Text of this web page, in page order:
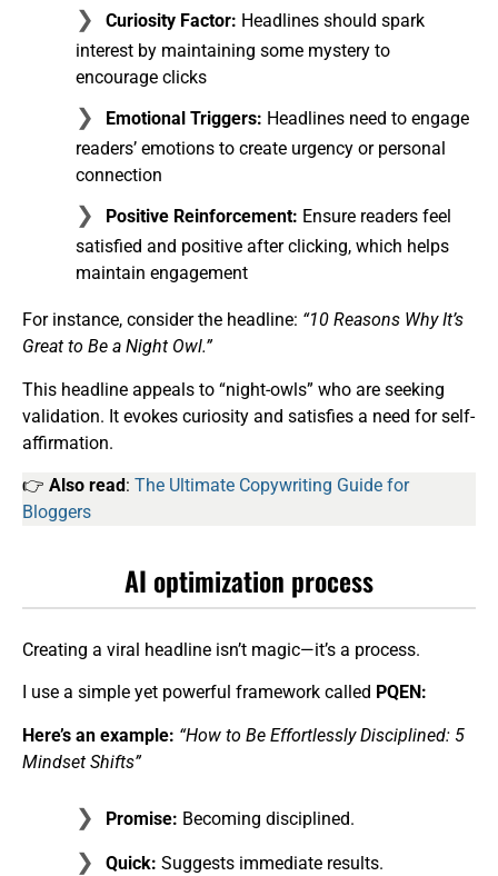
Curiosity Factor: Headlines should spark
interest by maintaining some mystery to
encourage clicks
Emotional Triggers: Headlines need to engage
readers’ emotions to create urgency or personal
connection
Positive Reinforcement: Ensure readers feel
satisfied and positive after clicking, which helps
maintain engagement
For instance, consider the headline: “10 Reasons Why It’s
Great to Be a Night Owl.”
This headline appeals to “night-owls” who are seeking
validation. It evokes curiosity and satisfies a need for self-
affirmation.
👉 Also read: The Ultimate Copywriting Guide for
Bloggers
AI optimization process
Creating a viral headline isn’t magic—it’s a process.
I use a simple yet powerful framework called PQEN:
Here’s an example: “How to Be Effortlessly Disciplined: 5
Mindset Shifts”
Promise: Becoming disciplined.
Quick: Suggests immediate results.